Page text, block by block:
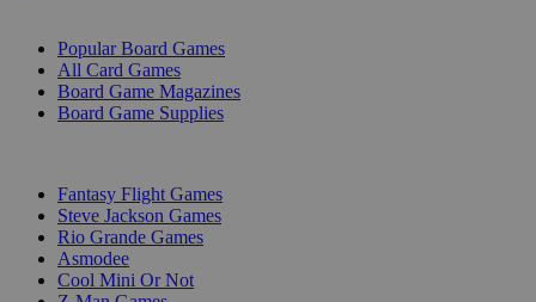
Popular Board Games
All Card Games
Board Game Magazines
Board Game Supplies
Fantasy Flight Games
Steve Jackson Games
Rio Grande Games
Asmodee
Cool Mini Or Not